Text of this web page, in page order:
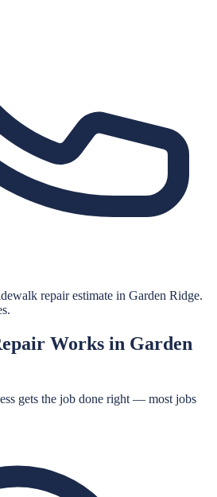
repair estimate in Garden Ridge.
Works in Garden
gets the job done right — most jobs